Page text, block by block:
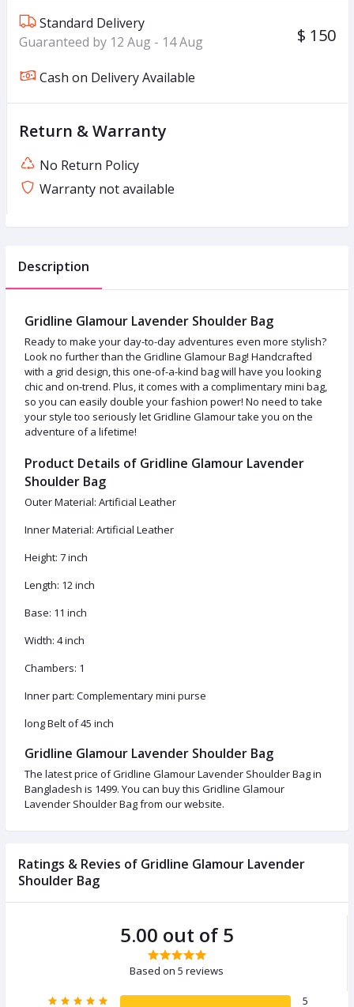
Standard Delivery
Guaranteed by 12 Aug - 14 Aug
$ 150
Cash on Delivery Available
Return & Warranty
No Return Policy
Warranty not available
Description
Gridline Glamour Lavender Shoulder Bag
Ready to make your day-to-day adventures even more stylish?
Look no further than the Gridline Glamour Bag! Handcrafted
with a grid design, this one-of-a-kind bag will have you looking
chic and on-trend. Plus, it comes with a complimentary mini bag,
so you can easily double your fashion power! No need to take
your style too seriously let Gridline Glamour take you on the
adventure of a lifetime!
Product Details of Gridline Glamour Lavender
Shoulder Bag
Outer Material: Artificial Leather
Inner Material: Artificial Leather
Height: 7 inch
Length: 12 inch
Base: 11 inch
Width: 4 inch
Chambers: 1
Inner part: Complementary mini purse
long Belt of 45 inch
Gridline Glamour Lavender Shoulder Bag
The latest price of Gridline Glamour Lavender Shoulder Bag in
Bangladesh is 1499. You can buy this Gridline Glamour
Lavender Shoulder Bag from our website.
Ratings & Revies of Gridline Glamour Lavender
Shoulder Bag
5.00 out of 5
Based on 5 reviews
5